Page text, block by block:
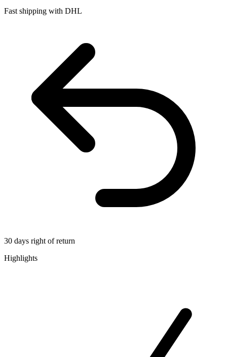
Fast shipping with DHL
30 days right of return
Highlights